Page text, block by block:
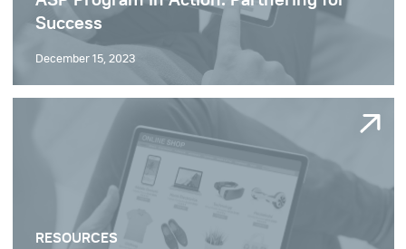
Success
December 15, 2023
RESOURCES